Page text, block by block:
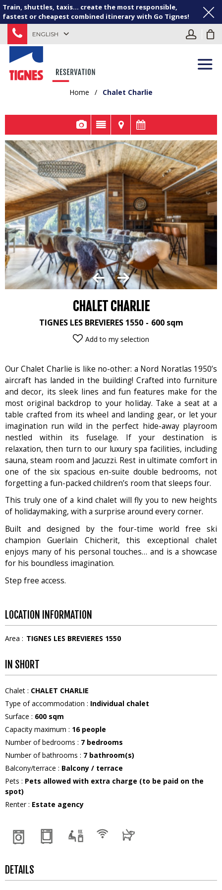
Train, shuttles, taxis... create the most responsible,
fastest or cheapest combined itinerary with Go Tignes!
ENGLISH
Home / Chalet Charlie
CHALET CHARLIE
TIGNES LES BREVIERES 1550 600 sqm
Add to my selection
Our Chalet Charlie is like no-other: a Nord Noratlas 1950’s
aircraft has landed in the building! Crafted into furniture
and decor, its sleek lines and fun features make for the
most original backdrop to your holiday. Take a seat at a
table crafted from its wheel and landing gear, or let your
imagination run wild in the perfect hide-away playroom
nestled within its fuselage. If your destination is
relaxation, then turn to our luxury spa facilities, including
sauna, steam room and Jacuzzi. Rest in ultimate comfort in
one of the six spacious en-suite double bedrooms, not
forgetting a fun-packed children’s room that sleeps four.
This truly one of a kind chalet will fly you to new heights
of holidaymaking, with a surprise around every corner.
Built and designed by the four-time world free ski
champion Guerlain Chicherit, this exceptional chalet
enjoys many of his personal touches… and is a showcase
for his boundless imagination.
Step free access.
LOCATION INFORMATION
Area : TIGNES LES BREVIERES 1550
IN SHORT
Chalet : CHALET CHARLIE
Type of accommodation : Individual chalet
Surface : 600 sqm
Capacity maximum : 16 people
Number of bedrooms : 7 bedrooms
Number of bathrooms : 7 bathroom(s)
Balcony/terrace : Balcony / terrace
Pets : Pets allowed with extra charge (to be paid on the
spot)
Renter: Estate agency
DETAILS